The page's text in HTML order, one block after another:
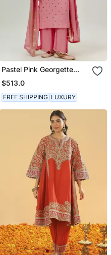
Pastel Pink Georgette
Kurta Set
$513.0
FREE SHIPPING LUXURY